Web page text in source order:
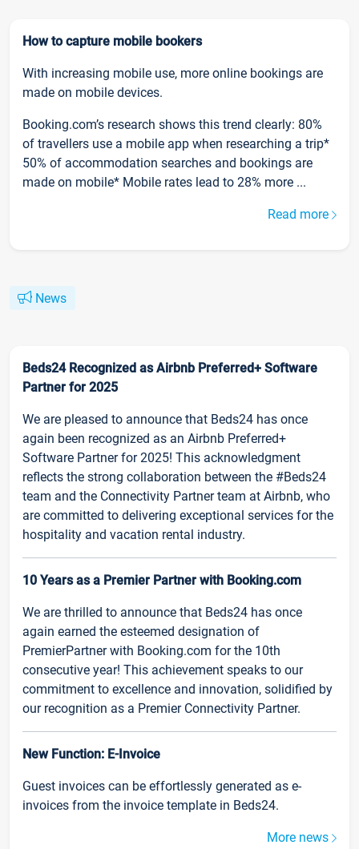
How to capture mobile bookers
With increasing mobile use, more online bookings are
made on mobile devices.
Booking.com’s research shows this trend clearly: 80%
of travellers use a mobile app when researching a trip*
50% of accommodation searches and bookings are
made on mobile* Mobile rates lead to 28% more ...
Read more
News
Beds24 Recognized as Airbnb Preferred+ Software
Partner for 2025
We are pleased to announce that Beds24 has once
again been recognized as an Airbnb Preferred+
Software Partner for 2025! This acknowledgment
reflects the strong collaboration between the #Beds24
team and the Connectivity Partner team at Airbnb, who
are committed to delivering exceptional services for the
hospitality and vacation rental industry.
10 Years as a Premier Partner with Booking.com
We are thrilled to announce that Beds24 has once
again earned the esteemed designation of
PremierPartner with Booking.com for the 10th
consecutive year! This achievement speaks to our
commitment to excellence and innovation, solidified by
our recognition as a Premier Connectivity Partner.
New Function: E-Invoice
Guest invoices can be effortlessly generated as e-
invoices from the invoice template in Beds24.
More news